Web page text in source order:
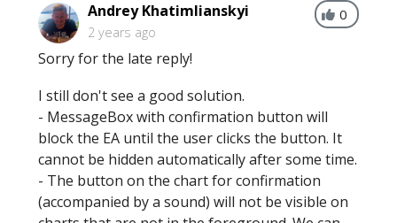
0
Andrey Khatimlianskyi
2 years ago
Sorry for the late reply!
I still don't see a good solution.
- MessageBox with confirmation button will
block the EA until the user clicks the button. It
cannot be hidden automatically after some time.
- The button on the chart for confirmation
(accompanied by a sound) will not be visible on